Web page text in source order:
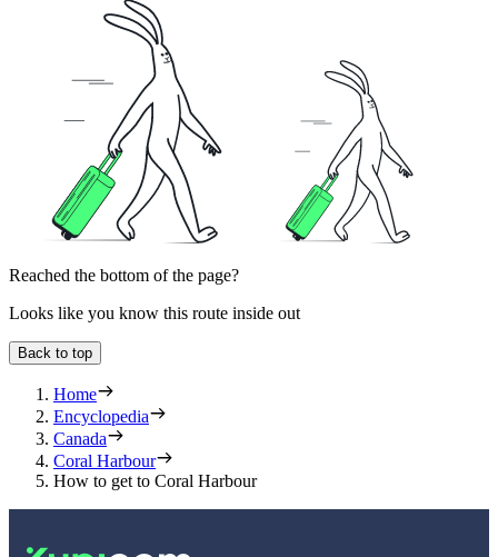
Reached the bottom of the page?
Looks like you know this route inside out
Back to top
Home
Encyclopedia
Canada
Coral Harbour
How to get to Coral Harbour